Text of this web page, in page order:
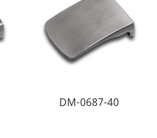
DM-0687-40